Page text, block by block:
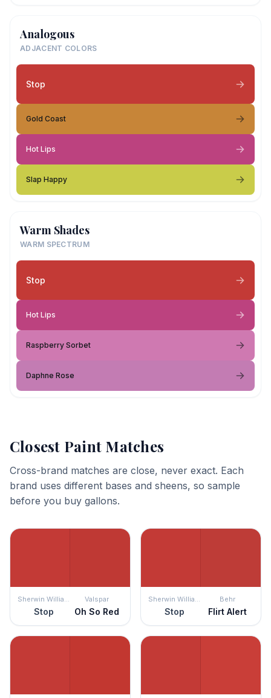
Analogous
ADJACENT COLORS
Stop
Gold Coast
Hot Lips
Slap Happy
Warm Shades
WARM SPECTRUM
Stop
Hot Lips
Raspberry Sorbet
Daphne Rose
Closest Paint Matches
Cross-brand matches are close, never exact. Each
brand uses different bases and sheens, so sample
before you buy gallons.
Sherwin Williams
Stop
Valspar
Oh So Red
Sherwin Williams
Stop
Behr
Flirt Alert